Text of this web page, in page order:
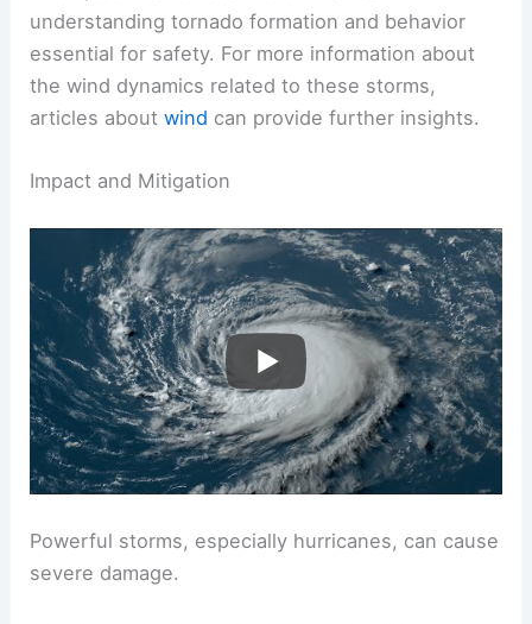
areas, tornadoes often strike suddenly and with
little warning.
Their potential for destruction makes
essential for safety. For more information about
articles aboutwindcan provide further insights.
RELATED What Is the Most Damaging Type of
Storm? Understanding the Impact of Severe
Weather
Impact and Mitigation